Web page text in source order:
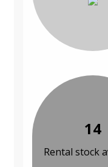
14
Rental stock